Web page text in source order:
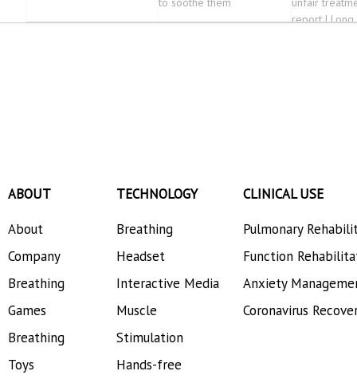
report | Long
ABOUT
About
Company
Breathing
Games
Breathing
Toys
TECHNOLOGY
Breathing
Headset
Interactive Media
Muscle
Stimulation
Hands-free
CLINICAL USE
Pulmonary
Function
Anxiety
Coronavirus